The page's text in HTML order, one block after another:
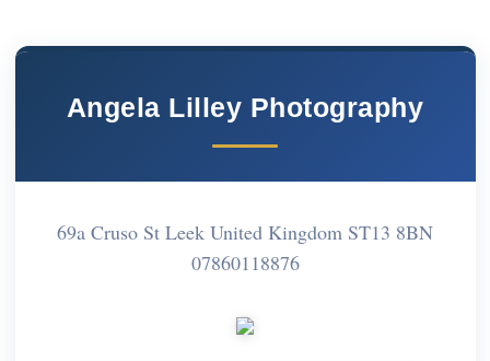
Angela Lilley Photography
69a Cruso St Leek United Kingdom ST13 8BN
07860118876